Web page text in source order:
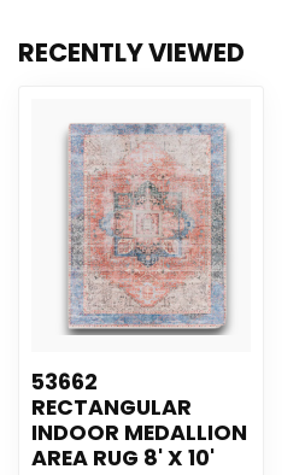
RECENTLY VIEWED
53662
RECTANGULAR
INDOOR MEDALLION
AREA RUG 8' X 10'